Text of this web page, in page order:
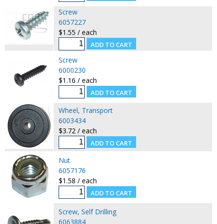
Screw
6057227
$1.55 / each
Screw
6000230
$1.16 / each
Wheel, Transport
6003434
$3.72 / each
Nut
6057176
$1.58 / each
Screw, Self Drilling
6063884